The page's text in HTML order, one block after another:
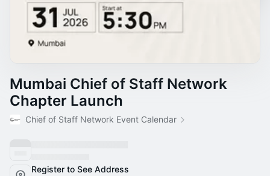
Mumbai Chief of Staff Network
Chapter Launch
Chief of Staff Network Event Calendar
Register to See Address